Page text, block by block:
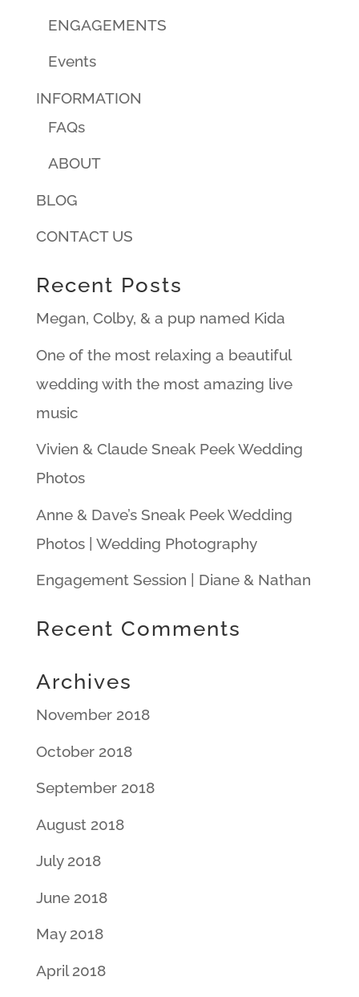
ENGAGEMENTS
Events
INFORMATION
FAQs
ABOUT
BLOG
CONTACT US
Recent Posts
Megan, Colby, & a pup named Kida
One of the most relaxing a beautiful
wedding with the most amazing live
music
Vivien & Claude Sneak Peek Wedding
Photos
Anne & Dave’s Sneak Peek Wedding
Photos | Wedding Photography
Engagement Session | Diane & Nathan
Recent Comments
Archives
November 2018
October 2018
September 2018
August 2018
July 2018
June 2018
May 2018
April 2018